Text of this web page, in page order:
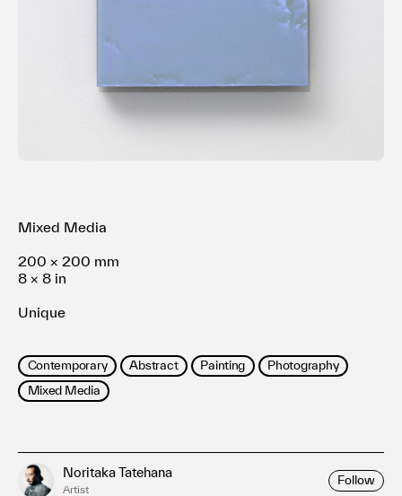
Mixed Media
200 × 200 mm
8 × 8 in
Unique
Contemporary Abstract Painting
Photography
Mixed Media
Noritaka Tatehana
Artist
Follow